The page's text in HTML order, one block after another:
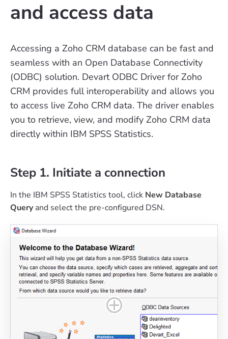
and access data
Accessing a Zoho CRM database can be fast and
seamless with an Open Database Connectivity
(ODBC) solution. Devart ODBC Driver for Zoho
CRM provides full interoperability and allows you
to access live Zoho CRM data. The driver enables
you to retrieve, view, and modify Zoho CRM data
directly within IBM SPSS Statistics.
Step 1. Initiate a connection
In the IBM SPSS Statistics tool, click New Database
Queryand select the pre-configured DSN.